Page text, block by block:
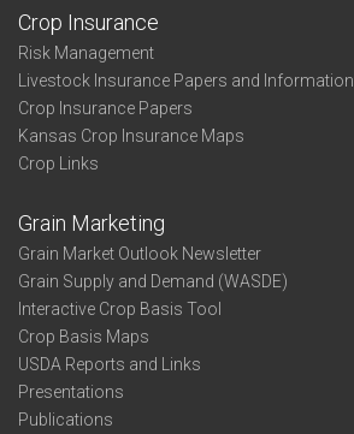
Crop Insurance
Risk Management
Livestock Insurance Papers and Information
Crop Insurance Papers
Kansas Crop Insurance Maps
Crop Links
Grain Marketing
Grain Market Outlook Newsletter
Grain Supply and Demand (WASDE)
Interactive Crop Basis Tool
Crop Basis Maps
USDA Reports and Links
Presentations
Publications